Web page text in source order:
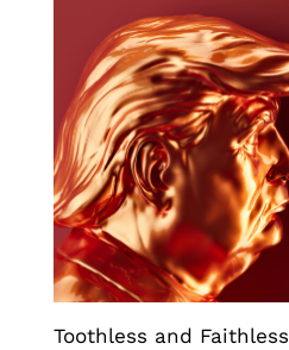
Toothless and Faithless